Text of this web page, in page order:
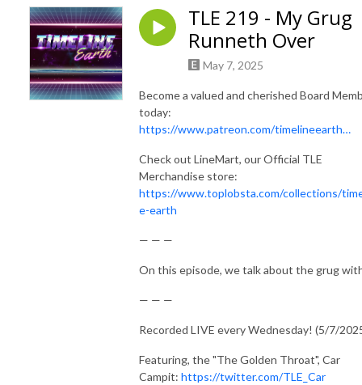
TLE 219 - My Grug
Runneth Over
May 7, 2025
Become a valued and cherished Board
today:
https://www.patreon.com/timelineearth…
Check out LineMart, our Official TLE
Merchandise store:
https://www.toplobsta.com/collections/
e-earth
— — —
On this episode, we talk about the grug
— — —
Recorded LIVE every Wednesday! (5/7/
Featuring, the "The Golden Throat", Car
Campit: https://twitter.com/TLE_Car